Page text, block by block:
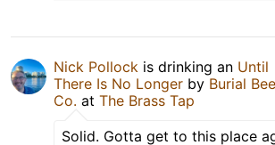
Nick Pollock is drinking an Until
There Is No Longer by Burial
Co. at The Brass Tap
Solid. Gotta get to this place